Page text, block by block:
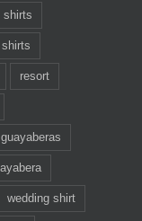
shirts
resort
wedding shirt